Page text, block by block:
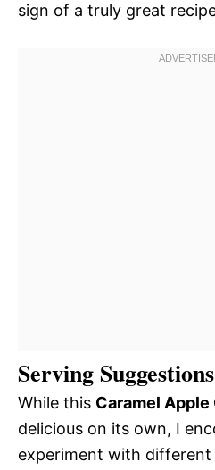
sign of a truly great
Serving
While this Caramel
delicious on its own, I
experiment with different